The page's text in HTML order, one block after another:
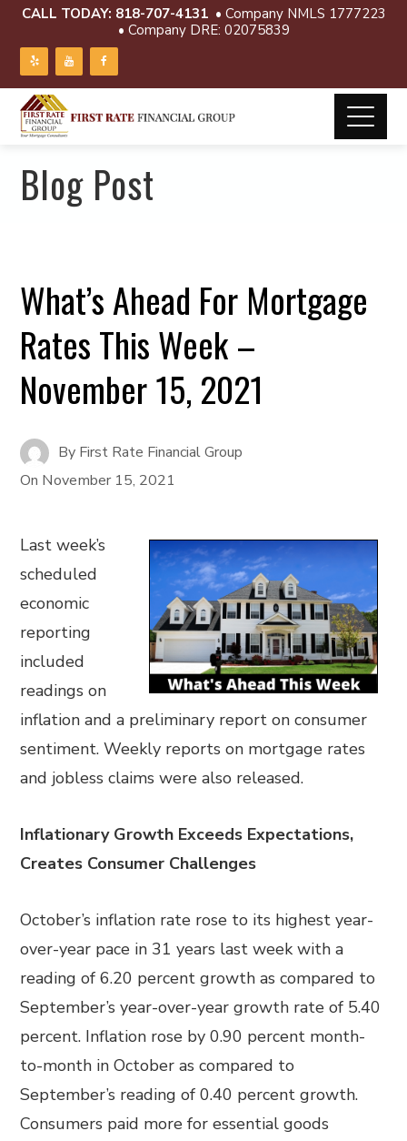
CALL TODAY: 818-707-4131 • Company NMLS 1777223
• Company DRE: 02075839
Blog Post
What’s Ahead For Mortgage
Rates This Week –
November 15, 2021
By First Rate Financial Group
On November 15, 2021
Last week’s
scheduled
economic
reporting
included
readings on
inflation and a preliminary report on consumer
sentiment. Weekly reports on mortgage rates
and jobless claims were also released.
Inflationary Growth Exceeds Expectations,
Creates Consumer Challenges
October’s inflation rate rose to its highest year-
over-year pace in 31 years last week with a
reading of 6.20 percent growth as compared to
September’s year-over-year growth rate of 5.40
percent. Inflation rose by 0.90 percent month-
to-month in October as compared to
September’s reading of 0.40 percent growth.
Consumers paid more for essential goods